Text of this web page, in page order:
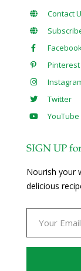
Contact
Facebook
Pinterest
Twitter
YouTube
SIGN UP
Nourish your
delicious